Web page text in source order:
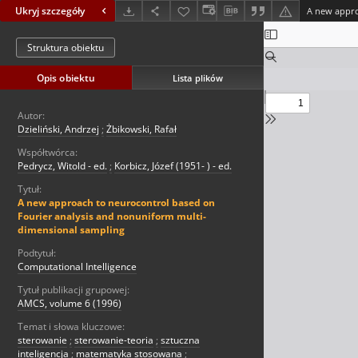
Ukryj szczegóły
Struktura obiektu
Opis obiektu Lista plików
Autor:
Dzieliński, Andrzej ; Żbikowski, Rafał
Współtwórca:
Pedrycz, Witold - ed. ; Korbicz, Józef (1951- ) - ed.
Tytuł:
A new approach to neurocontrol based on
Fourier analysis and nonuniform multi-
dimensional sampling
Podtytuł:
Computational Intelligence
Tytuł publikacji grupowej:
AMCS, volume 6 (1996)
Temat i słowa kluczowe:
sterowanie ; sterowanie-teoria ; sztuczna
inteligencja ; matematyka stosowana ;